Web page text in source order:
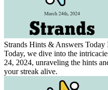
Strands Hints & Answers Today
Today, we dive into the
24, 2024, unraveling the hints
your streak alive.